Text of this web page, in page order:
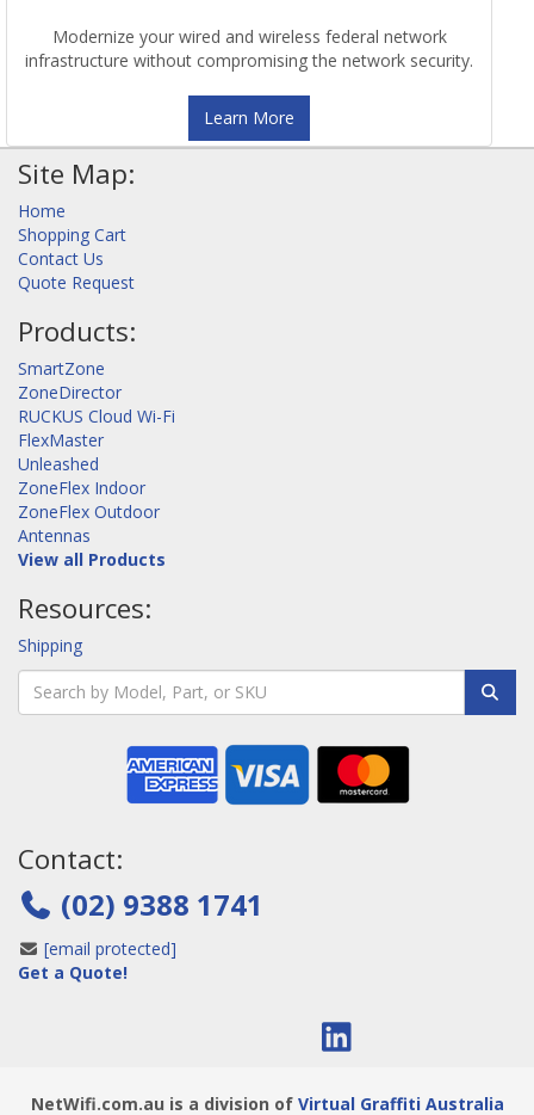
Modernize your wired and wireless federal network
infrastructure without compromising the network security.
Learn More
Site Map:
Home
Shopping Cart
Contact Us
Quote Request
Products:
SmartZone
ZoneDirector
RUCKUS Cloud Wi-Fi
FlexMaster
Unleashed
ZoneFlex Indoor
ZoneFlex Outdoor
Antennas
View all Products
Resources:
Shipping
Contact:
(02) 9388 1741
[email protected]
Get a Quote!
NetWifi.com.au is a division of Virtual Graffiti Australia